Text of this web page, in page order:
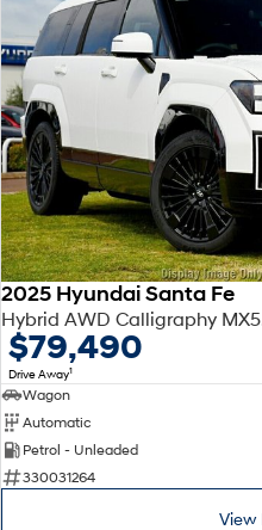
2025 Hyundai Santa Fe
Hybrid AWD Calligraphy
$79,490
Drive Away1
Wagon
Automatic
Petrol - Unleaded
330031264
View